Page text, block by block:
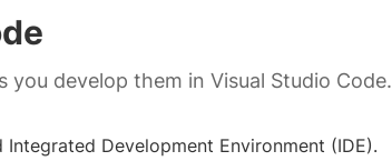
develop them in Visual Studio Code.
Development Environment (IDE).